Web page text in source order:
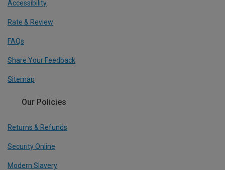
Accessibility
Rate & Review
FAQs
Share Your Feedback
Sitemap
Our Policies
Returns & Refunds
Security Online
Modern Slavery